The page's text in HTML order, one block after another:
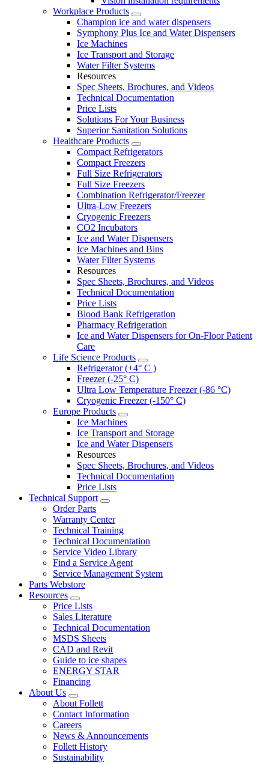
Workplace Products
Champion ice and water dispensers
Symphony Plus Ice and Water Dispensers
Ice Machines
Ice Transport and Storage
Water Filter Systems
Resources
Spec Sheets, Brochures, and Videos
Technical Documentation
Price Lists
Solutions For Your Business
Superior Sanitation Solutions
Healthcare Products
Compact Refrigerators
Compact Freezers
Full Size Refrigerators
Full Size Freezers
Combination Refrigerator/Freezer
Ultra-Low Freezers
Cryogenic Freezers
CO2 Incubators
Ice and Water Dispensers
Ice Machines and Bins
Water Filter Systems
Resources
Spec Sheets, Brochures, and Videos
Technical Documentation
Price Lists
Blood Bank Refrigeration
Pharmacy Refrigeration
Ice and Water Dispensers for On-Floor Patient
Care
Life Science Products
Refrigerator (+4° C )
Freezer (-25° C)
Ultra Low Temperature Freezer (-86 °C)
Cryogenic Freezer (-150° C)
Europe Products
Ice Machines
Ice Transport and Storage
Ice and Water Dispensers
Resources
Spec Sheets, Brochures, and Videos
Technical Documentation
Price Lists
Technical Support
Order Parts
Warranty Center
Technical Training
Technical Documentation
Service Video Library
Find a Service Agent
Service Management System
Parts Webstore
Resources
Price Lists
Sales Literature
Technical Documentation
MSDS Sheets
CAD and Revit
Guide to ice shapes
ENERGY STAR
Financing
About Us
About Follett
Contact Information
Careers
News & Announcements
Follett History
Sustainability